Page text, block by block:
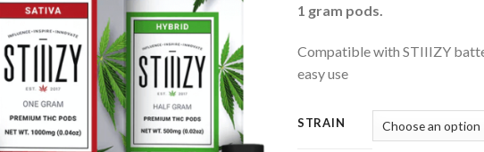
1 gram pods.
Compatible with STIIIZY
easy use
STRAIN